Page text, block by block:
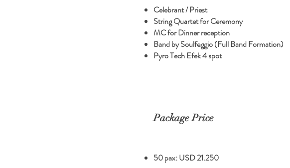
Celebrant / Priest
String Quartet for Ceremony
MC for Dinner reception
Band by Soulfeggio (Full Band Formation)
Pyro Tech Efek 4 spot
Package Price
50 pax: USD 21.250